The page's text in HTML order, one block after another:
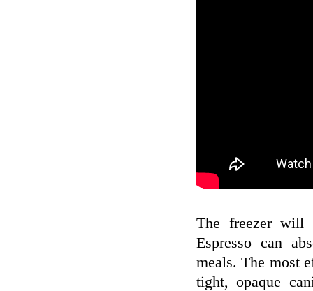
The freezer will
Espresso can
meals. The most
tight, opaque